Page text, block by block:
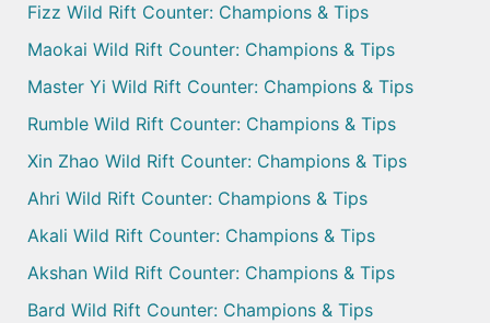
Fizz Wild Rift Counter: Champions & Tips
Maokai Wild Rift Counter: Champions & Tips
Master Yi Wild Rift Counter: Champions & Tips
Rumble Wild Rift Counter: Champions & Tips
Xin Zhao Wild Rift Counter: Champions & Tips
Ahri Wild Rift Counter: Champions & Tips
Akali Wild Rift Counter: Champions & Tips
Akshan Wild Rift Counter: Champions & Tips
Bard Wild Rift Counter: Champions & Tips